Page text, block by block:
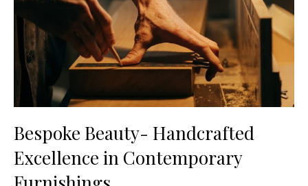
Bespoke Beauty- Handcrafted
Excellence in Contemporary